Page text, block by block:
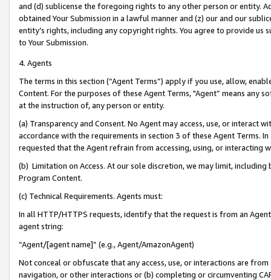
and (d) sublicense the foregoing rights to any other person or entity.
obtained Your Submission in a lawful manner and (z) our and our
entity’s rights, including any copyright rights. You agree to provide us
to Your Submission.
4. Agents
The terms in this section (“Agent Terms”) apply if you use, allow,
Content. For the purposes of these Agent Terms, "Agent” means
at the instruction of, any person or entity.
(a) Transparency and Consent. No Agent may access, use, or
accordance with the requirements in section 3 of these Agent Terms.
requested that the Agent refrain from accessing, using, or interacting
(b) Limitation on Access. At our sole discretion, we may limit,
Program Content.
(c) Technical Requirements. Agents must:
In all HTTP/HTTPS requests, identify that the request is from an
agent string:
“Agent/[agent name]” (e.g., Agent/AmazonAgent)
Not conceal or obfuscate that any access, use, or interactions are
navigation, or other interactions or (b) completing or circumventing